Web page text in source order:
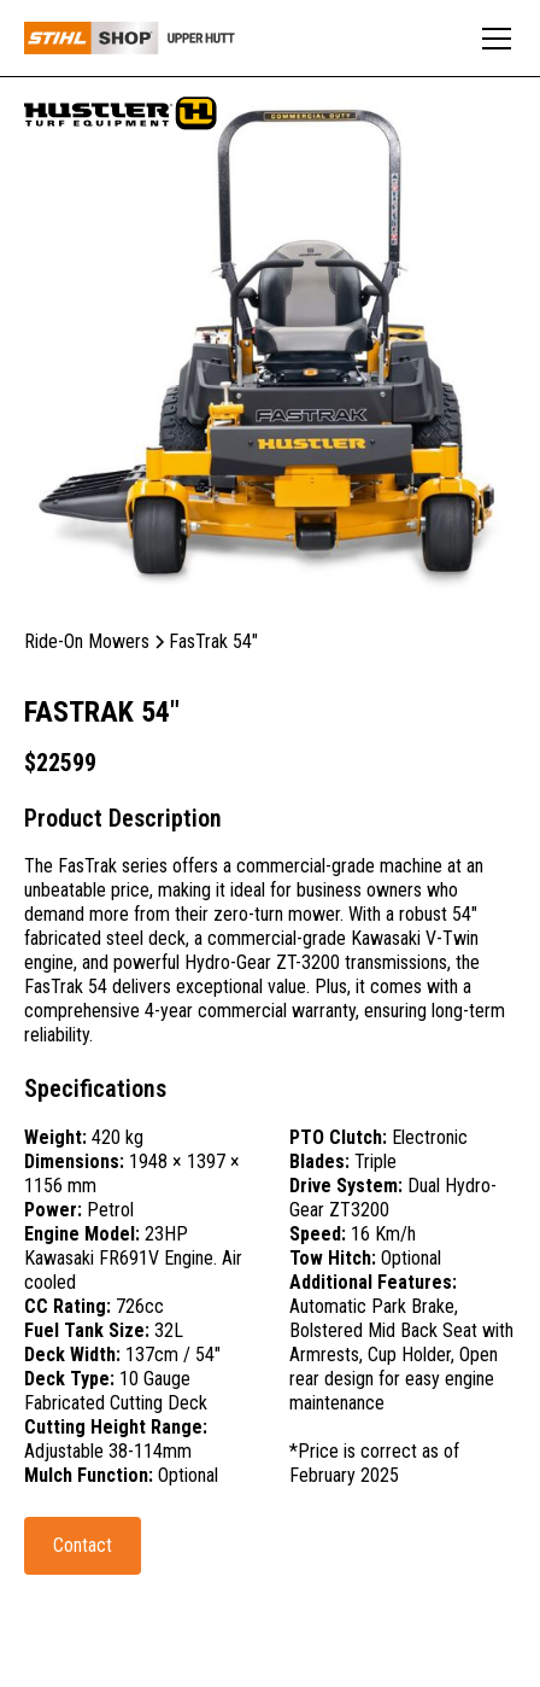
Ride-On Mowers FasTrak 54"
FASTRAK 54"
$22599
Product Description
The FasTrak series offers a commercial-grade machine at an
unbeatable price, making it ideal for business owners who
demand more from their zero-turn mower. With a robust 54″
fabricated steel deck, a commercial-grade Kawasaki V-Twin
engine, and powerful Hydro-Gear ZT-3200 transmissions, the
FasTrak 54 delivers exceptional value. Plus, it comes with a
comprehensive 4-year commercial warranty, ensuring long-term
reliability.
Specifications
Weight: 420 kg
Dimensions: 1948 × 1397 ×
1156 mm
Power: Petrol
Engine Model: 23HP
Kawasaki FR691V Engine. Air
cooled
CC Rating: 726cc
Fuel Tank Size: 32L
Deck Width: 137cm / 54"
Deck Type: 10 Gauge
Fabricated Cutting Deck
Cutting Height Range:
Adjustable 38-114mm
Mulch Function: Optional
PTO Clutch: Electronic
Blades: Triple
Drive System: Dual Hydro-
Gear ZT3200
Speed: 16 Km/h
Tow Hitch: Optional
Additional Features:
Automatic Park Brake,
Bolstered Mid Back Seat with
Armrests, Cup Holder, Open
rear design for easy engine
maintenance
*Price is correct as of
February 2025
Contact